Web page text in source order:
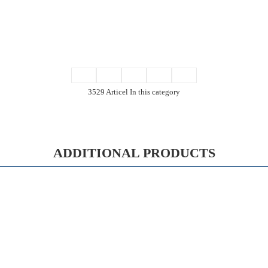
3529 Articel In this category
ADDITIONAL PRODUCTS